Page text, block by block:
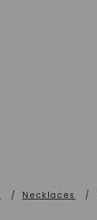
/ Necklaces /